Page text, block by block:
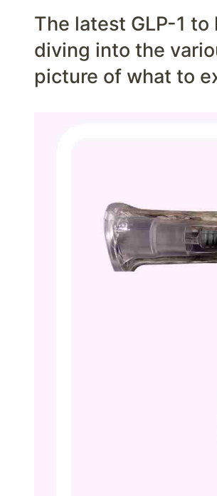
The latest GLP-1
diving into the
picture of what to